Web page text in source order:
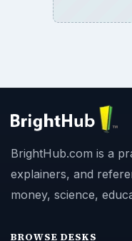
BrightHub.com is a
explainers, and
money, science,
BROWSE DESKS